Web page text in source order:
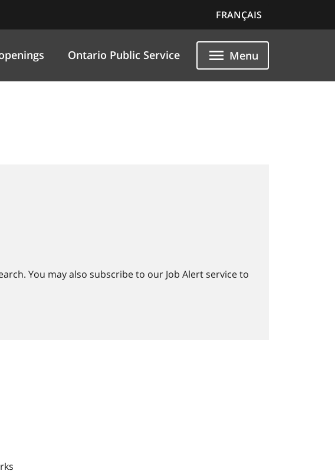
FRANÇAIS
Ontario Public Service Menu
You may also subscribe to our Job Alert service to